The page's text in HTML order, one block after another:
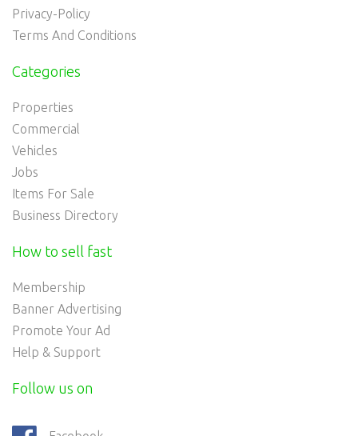
Privacy-Policy
Terms And Conditions
Categories
Properties
Commercial
Vehicles
Jobs
Items For Sale
Business Directory
How to sell fast
Membership
Banner Advertising
Promote Your Ad
Help & Support
Follow us on